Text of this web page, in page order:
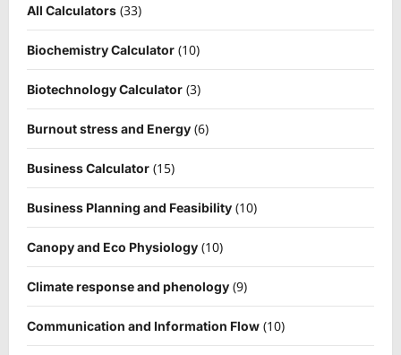
All Calculators (33)
Biochemistry Calculator (10)
Biotechnology Calculator (3)
Burnout stress and Energy (6)
Business Calculator (15)
Business Planning and Feasibility (10)
Canopy and Eco Physiology (10)
Climate response and phenology (9)
Communication and Information Flow (10)